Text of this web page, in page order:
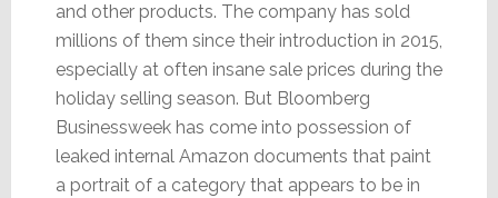
and other products. The company has sold
millions of them since their introduction in 2015,
especially at often insane sale prices during the
holiday selling season. But Bloomberg
Businessweek has come into possession of
leaked internal Amazon documents that paint
a portrait of a category that appears to be in